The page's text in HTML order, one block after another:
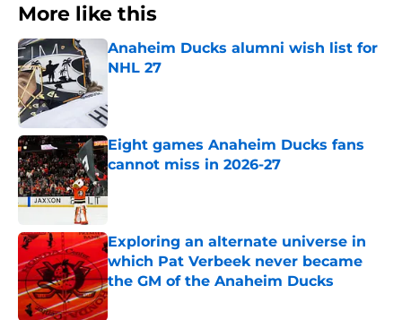
More like this
Anaheim Ducks alumni wish list for
NHL 27
Eight games Anaheim Ducks fans
cannot miss in 2026-27
Published by on Invalid Date
Exploring an alternate universe in
which Pat Verbeek never became
the GM of the Anaheim Ducks
Published by on Invalid Date